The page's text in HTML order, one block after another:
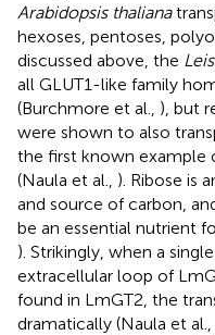
Arabidopsis thaliana
hexoses, pentoses,
discussed above, the
all GLUT1-like family
(Burchmore et al., ), but
were shown to also
the first known example
(Naula et al., ). Ribose is
and source of carbon,
be an essential nutrient
). Strikingly, when a
extracellular loop of
found in LmGT2, the
dramatically (Naula et al.,